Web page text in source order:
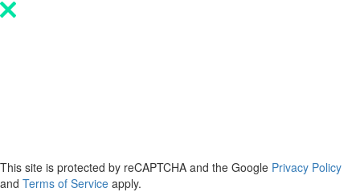
Please
This site is protected by reCAPTCHA and the Google Privacy Policy
and Terms of Service apply.